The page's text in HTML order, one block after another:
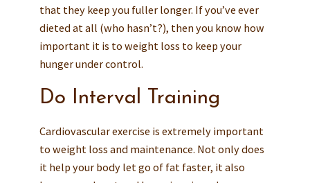
that they keep you fuller longer. If you’ve ever
dieted at all (who hasn’t?), then you know how
important it is to weight loss to keep your
hunger under control.
Do Interval Training
Cardiovascular exercise is extremely important
to weight loss and maintenance. Not only does
it help your body let go of fat faster, it also